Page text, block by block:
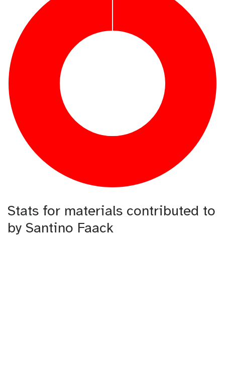
Stats for materials contributed to
by Santino Faack